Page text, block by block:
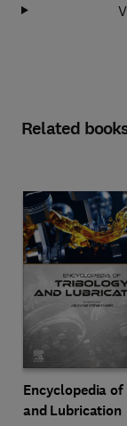
Related
Encyclopedia
and Lubrication